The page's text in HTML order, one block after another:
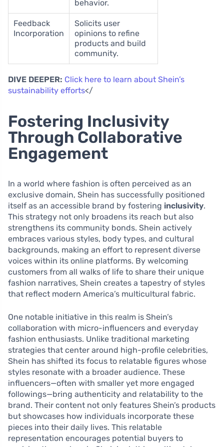
behavior.
Feedback
Incorporation
Solicits user
opinions to refine
products and build
community.
DIVE DEEPER: Click here to learn about Shein’s
sustainability efforts</
Fostering Inclusivity
Through Collaborative
Engagement
In a world where fashion is often perceived as an
exclusive domain, Shein has successfully positioned
itself as an accessible brand by fostering inclusivity.
This strategy not only broadens its reach but also
strengthens its community bonds. Shein actively
embraces various styles, body types, and cultural
backgrounds, making an effort to represent diverse
voices within its online platforms. By welcoming
customers from all walks of life to share their unique
fashion narratives, Shein creates a tapestry of styles
that reflect modern America’s multicultural fabric.
One notable initiative in this realm is Shein’s
collaboration with micro-influencers and everyday
fashion enthusiasts. Unlike traditional marketing
strategies that center around high-profile celebrities,
Shein has shifted its focus to relatable figures whose
styles resonate with a broader audience. These
influencers—often with smaller yet more engaged
followings—bring authenticity and relatability to the
brand. Their content not only features Shein’s products
but showcases how individuals incorporate these
pieces into their daily lives. This relatable
representation encourages potential buyers to